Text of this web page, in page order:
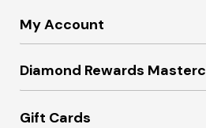
My Account
Diamond Rewards
Gift Cards